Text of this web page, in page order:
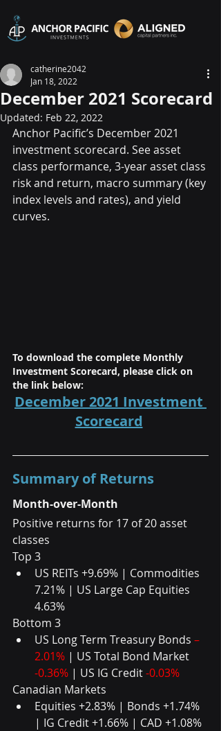
December 2021 Scorecard
catherine2042
Jan 18, 2022
Updated: Feb 22, 2022
Anchor Pacific’s December 2021
investment scorecard. See asset
class performance, 3-year asset class
risk and return, macro summary (key
index levels and rates), and yield
curves.
To download the complete Monthly
Investment Scorecard, please click on
the link below:
December 2021 Investment
Scorecard
Summary of Returns
Month-over-Month
Positive returns for 17 of 20 asset
classes
Top 3
US REITs +9.69% | Commodities
7.21% | US Large Cap Equities
4.63%
Bottom 3
US Long Term Treasury Bonds –
2.01% | US Total Bond Market
-0.36% | US IG Credit -0.03%
Canadian Markets
Equities +2.83% | Bonds +1.74%
| IG Credit +1.66% | CAD +1.08%